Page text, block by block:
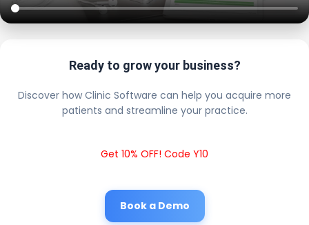
Ready to grow your business?
Discover how Clinic Software can help you acquire more
patients and streamline your practice.
Get 10% OFF! Code Y10
Book a Demo